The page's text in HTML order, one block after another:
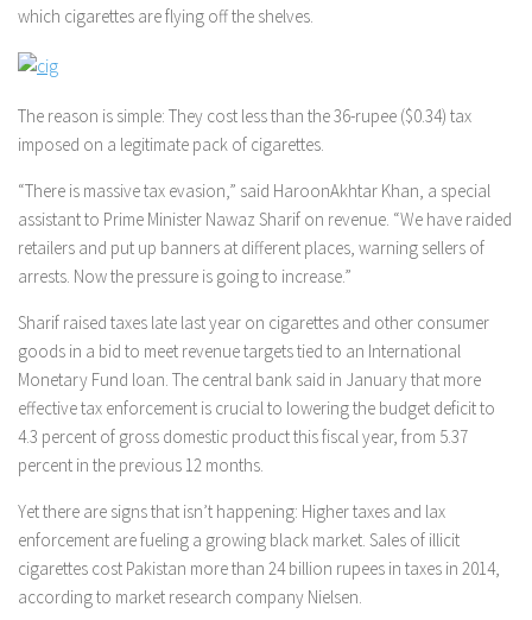
which cigarettes are flying off the shelves.
The reason is simple: They cost less than the 36-rupee ($0.34) tax
imposed on a legitimate pack of cigarettes.
“There is massive tax evasion,” said HaroonAkhtar Khan, a special
assistant to Prime Minister Nawaz Sharif on revenue. “We have raided
retailers and put up banners at different places, warning sellers of
arrests. Now the pressure is going to increase.”
Sharif raised taxes late last year on cigarettes and other consumer
goods in a bid to meet revenue targets tied to an International
Monetary Fund loan. The central bank said in January that more
effective tax enforcement is crucial to lowering the budget deficit to
4.3 percent of gross domestic product this fiscal year, from 5.37
percent in the previous 12 months.
Yet there are signs that isn’t happening: Higher taxes and lax
enforcement are fueling a growing black market. Sales of illicit
cigarettes cost Pakistan more than 24 billion rupees in taxes in 2014,
according to market research company Nielsen.